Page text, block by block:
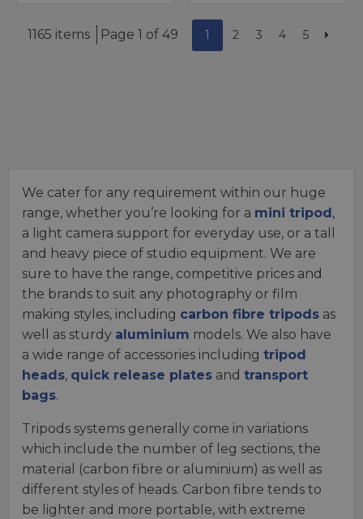
1165 items Page 1 of 49 1 2 3 4 5
We cater for any requirement within our huge
range, whether you’re looking for a mini tripod ,
a light camera support for everyday use, or a tall
and heavy piece of studio equipment. We are
sure to have the range, competitive prices and
the brands to suit any photography or film
making styles, including carbon fibre tripods as
well as sturdy aluminium models. We also have
a wide range of accessories including tripod
heads, quick release plates and transport
bags.
Tripods systems generally come in variations
which include the number of leg sections, the
material (carbon fibre or aluminium) as well as
different styles of heads. Carbon fibre tends to
be lighter and more portable, with extreme